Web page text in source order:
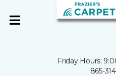
Friday Hours:
865-